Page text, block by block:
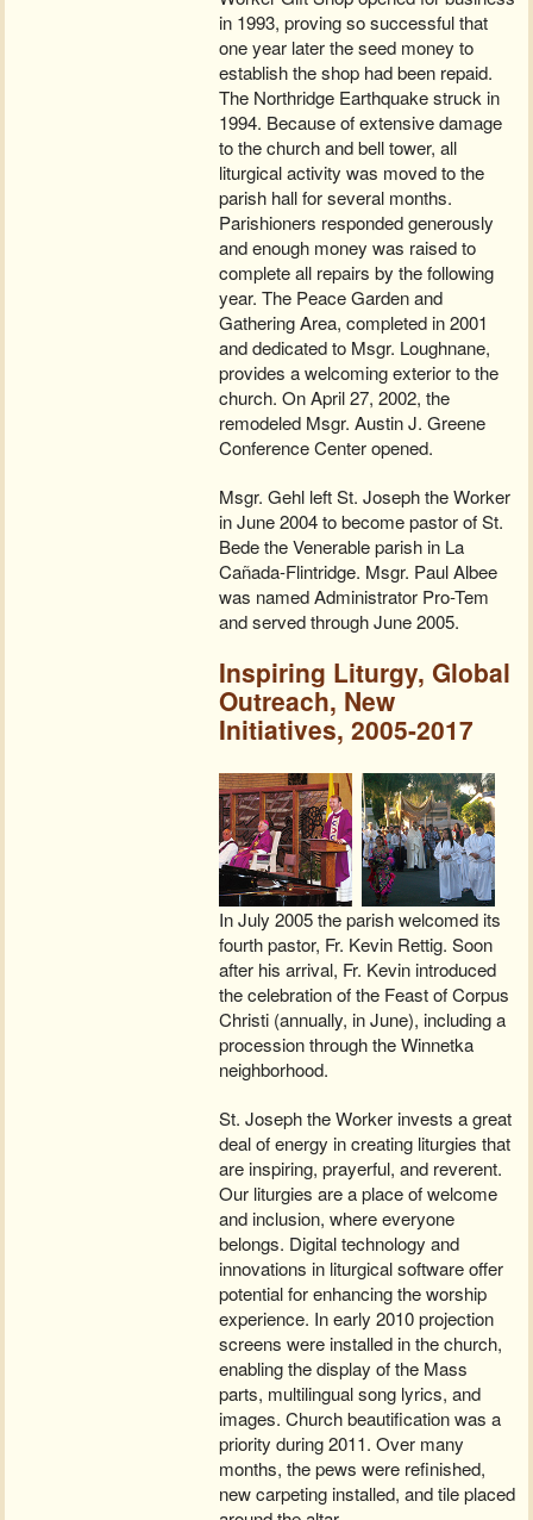
in 1993, proving so successful that
one year later the seed money to
establish the shop had been repaid.
The Northridge Earthquake struck in
1994. Because of extensive damage
to the church and bell tower, all
liturgical activity was moved to the
parish hall for several months.
Parishioners responded generously
and enough money was raised to
complete all repairs by the following
year. The Peace Garden and
Gathering Area, completed in 2001
and dedicated to Msgr. Loughnane,
provides a welcoming exterior to the
church. On April 27, 2002, the
remodeled Msgr. Austin J. Greene
Conference Center opened.
Msgr. Gehl left St. Joseph the Worker
in June 2004 to become pastor of St.
Bede the Venerable parish in La
Cañada-Flintridge. Msgr. Paul Albee
was named Administrator Pro-Tem
and served through June 2005.
Inspiring Liturgy, Global
Outreach, New
Initiatives, 2005-2017
In July 2005 the parish welcomed its
fourth pastor, Fr. Kevin Rettig. Soon
after his arrival, Fr. Kevin introduced
the celebration of the Feast of Corpus
Christi (annually, in June), including a
procession through the Winnetka
neighborhood.
St. Joseph the Worker invests a great
deal of energy in creating liturgies that
are inspiring, prayerful, and reverent.
Our liturgies are a place of welcome
and inclusion, where everyone
belongs. Digital technology and
innovations in liturgical software offer
potential for enhancing the worship
experience. In early 2010 projection
screens were installed in the church,
enabling the display of the Mass
parts, multilingual song lyrics, and
images. Church beautification was a
priority during 2011. Over many
months, the pews were refinished,
new carpeting installed, and tile placed